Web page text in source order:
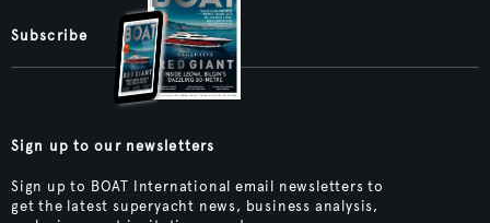
Subscribe
Sign up to our newsletters
Sign up to BOAT International email newsletters to
get the latest superyacht news, business analysis,